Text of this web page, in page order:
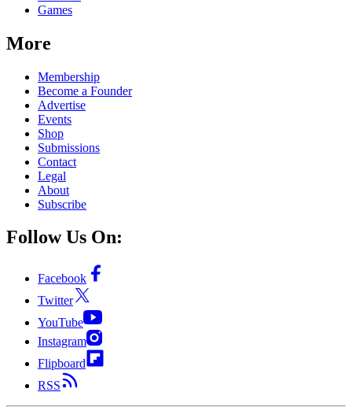
Games
More
Membership
Become a Founder
Advertise
Events
Shop
Submissions
Contact
Legal
About
Subscribe
Follow Us On:
Facebook
Twitter
YouTube
Instagram
Flipboard
RSS